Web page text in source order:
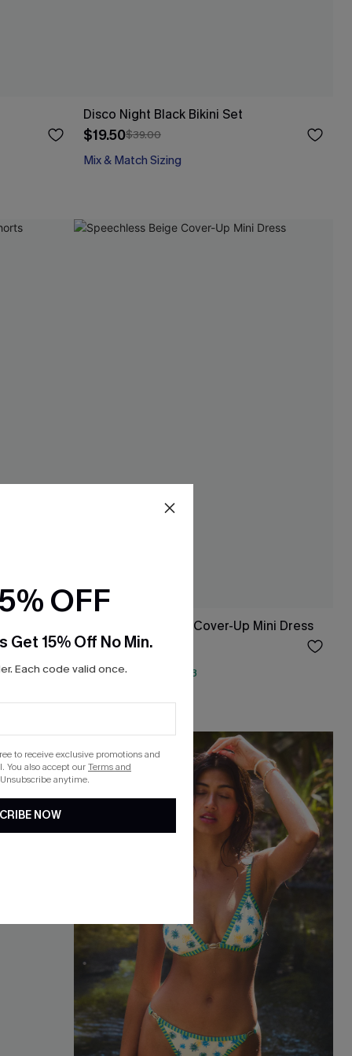
Disco Night Black Bikini Set
$19.50$39.00
Mix & Match Sizing
Speechless Beige Cover-Up Mini Dress
$15.00 Sale
QuickShip ETA: Aug. 13
OFF
Get 15% Off No Min.
Each code valid once.
to receive exclusive promotions and
You also accept ourTerms and
anytime.
NOW